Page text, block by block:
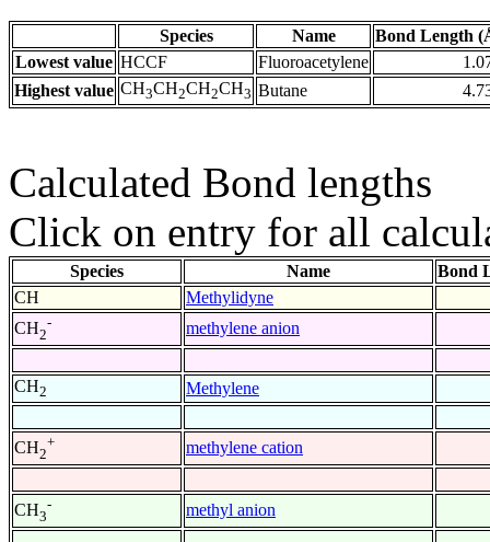
Species Name
Bond Length
Lowest value HCCF Fluoroacetylene
Highest value CH3CH2CH2CH3 Butane
Calculated Bond lengths
Click on entry for all
Species Name
Bond
CH
Methylidyne
CH2
- methylene anion
CH2 Methylene
CH2
+ methylene cation
CH3
- methyl anion